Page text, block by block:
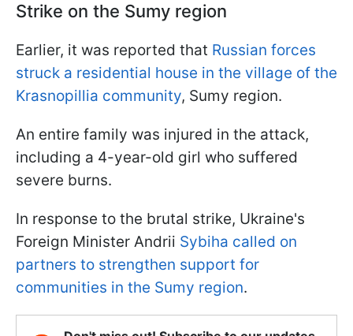
Strike on the Sumy region
Earlier, it was reported that Russian forces
struck a residential house in the village of the
Krasnopillia community, Sumy region.
An entire family was injured in the attack,
including a 4-year-old girl who suffered
severe burns.
In response to the brutal strike, Ukraine's
Foreign Minister Andrii Sybiha called on
partners to strengthen support for
communities in the Sumy region.